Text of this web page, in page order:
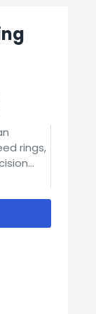
rings,